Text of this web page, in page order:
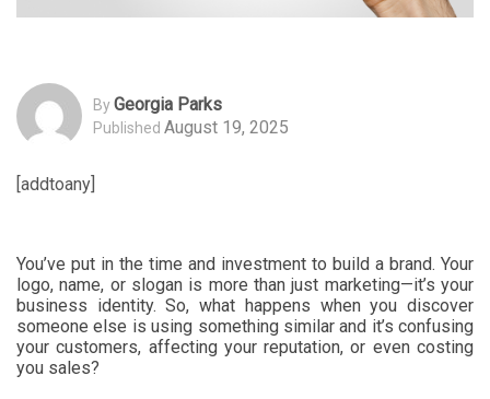
ByGeorgia Parks
Published August 19, 2025
[addtoany]
You’ve put in the time and investment to build a brand. Your
logo, name, or slogan is more than just marketing—it’s your
business identity. So, what happens when you discover
someone else is using something similar and it’s confusing
your customers, affecting your reputation, or even costing
you sales?